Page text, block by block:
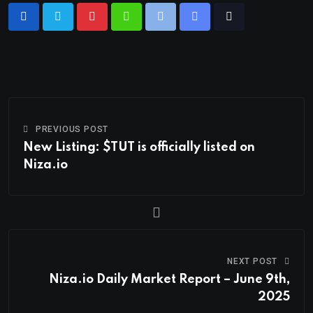
PREVIOUS POST
New Listing: $TUT is officially listed on
Niza.io
NEXT POST
Niza.io Daily Market Report – June 9th,
2025